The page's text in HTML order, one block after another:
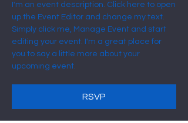
I'm an event description. Click here to open
up the Event Editor and change my text.
Simply click me, Manage Event and start
editing your event. I'm a great place for
you to say a little more about your
upcoming event.
RSVP